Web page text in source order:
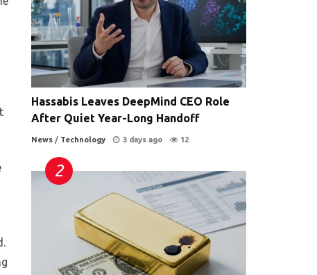
Hassabis Leaves DeepMind CEO Role
After Quiet Year-Long Handoff
News / Technology 3 days ago 12